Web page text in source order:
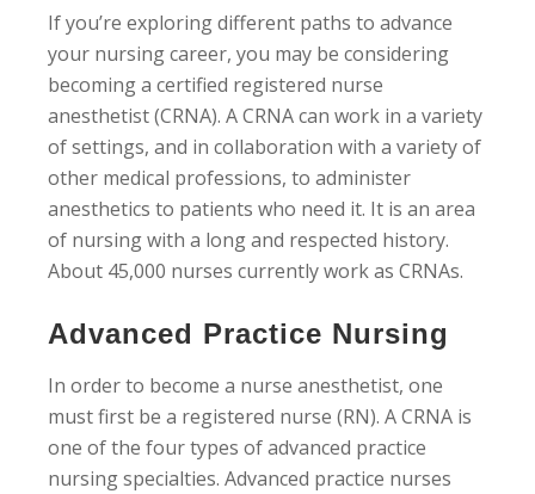
If you’re exploring different paths to advance
your nursing career, you may be considering
becoming a certified registered nurse
anesthetist (CRNA). A CRNA can work in a variety
of settings, and in collaboration with a variety of
other medical professions, to administer
anesthetics to patients who need it. It is an area
of nursing with a long and respected history.
About 45,000 nurses currently work as CRNAs.
Advanced Practice Nursing
In order to become a nurse anesthetist, one
must first be a registered nurse (RN). A CRNA is
one of the four types of advanced practice
nursing specialties. Advanced practice nurses